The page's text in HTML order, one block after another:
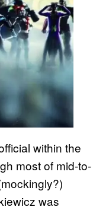
within the
most of mid-to-
was